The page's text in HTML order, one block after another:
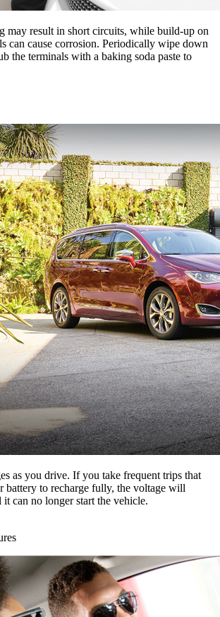
may result in short circuits, while build-up on
can cause corrosion. Periodically wipe down
the terminals with a baking soda paste to
as you drive. If you take frequent trips that
battery to recharge fully, the voltage will
can no longer start the vehicle.